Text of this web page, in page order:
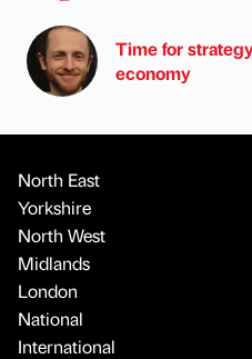
Time for
economy
North East
Yorkshire
North West
Midlands
London
National
International